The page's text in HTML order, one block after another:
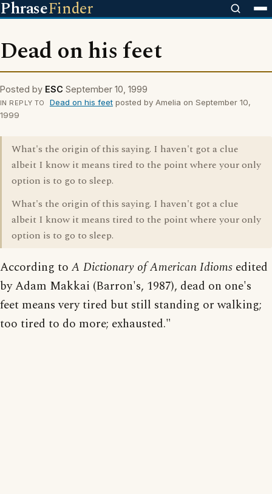
PhraseFinder
Dead on his feet
Posted by ESC September 10, 1999
IN REPLY TO Dead on his feetposted by Amelia on September 10,
1999
What's the origin of this saying. I haven't got a clue
albeit I know it means tired to the point where your only
option is to go to sleep.
What's the origin of this saying. I haven't got a clue
albeit I know it means tired to the point where your only
option is to go to sleep.
According to A Dictionary of American Idioms edited
by Adam Makkai (Barron's, 1987), dead on one's
feet means very tired but still standing or walking;
too tired to do more; exhausted."